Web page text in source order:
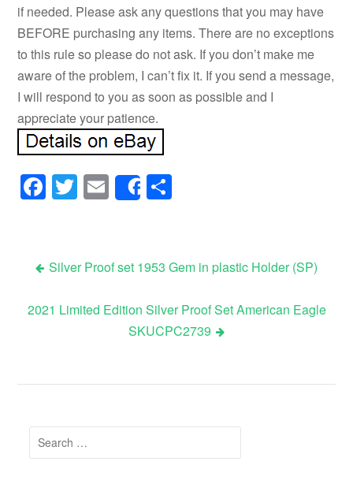
if needed. Please ask any questions that you may have
BEFORE purchasing any items. There are no exceptions
to this rule so please do not ask. If you don’t make me
aware of the problem, I can’t fix it. If you send a message,
I will respond to you as soon as possible and I
appreciate your patience.
Facebook
Twitter
Email
Share
Silver Proof set 1953 Gem in plastic Holder (SP)
2021 Limited Edition Silver Proof Set American Eagle
SKUCPC2739
Search for: